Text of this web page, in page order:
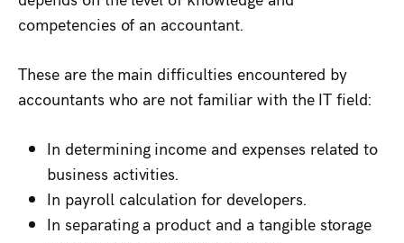
competencies of an accountant.
These are the main difficulties encountered by
accountants who are not familiar with the IT field:
In determining income and expenses related to
business activities.
In payroll calculation for developers.
In separating a product and a tangible storage